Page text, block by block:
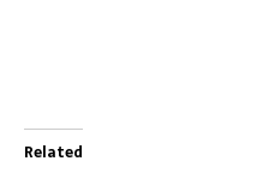
Related